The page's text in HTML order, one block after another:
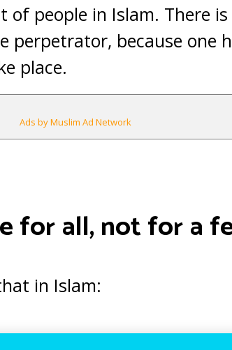
of people in Islam. There
perpetrator, because one
place.
Ads by Muslim Ad Network
for all, not for a
in Islam: